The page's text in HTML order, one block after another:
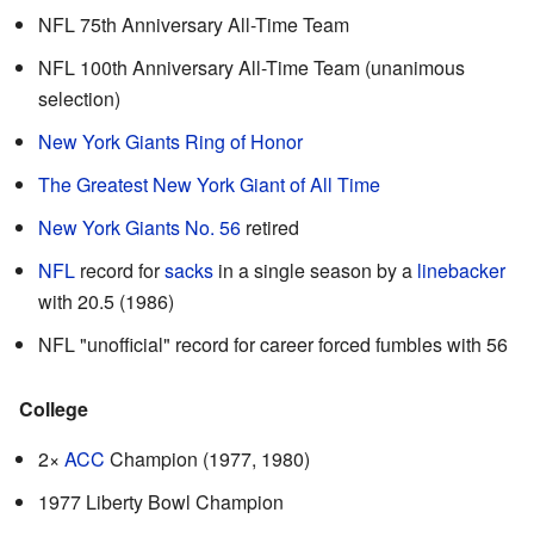
NFL 75th Anniversary All-Time Team
NFL 100th Anniversary All-Time Team (unanimous
selection)
New York Giants Ring of Honor
The Greatest New York Giant of All Time
New York Giants No. 56 retired
NFL record forsacks in a single season by a linebacker
with 20.5 (1986)
NFL "unofficial" record for career forced fumbles with 56
College
2× ACC Champion (1977, 1980)
1977 Liberty Bowl Champion